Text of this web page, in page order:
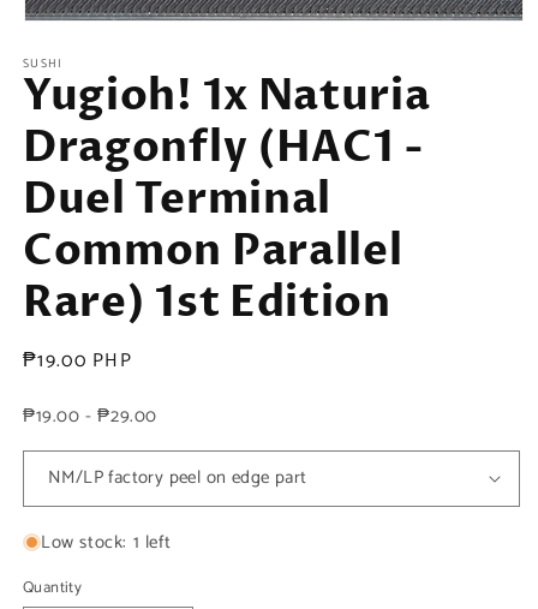
1
in
modal
SUSHI
Yugioh! 1x Naturia
Dragonfly (HAC1 -
Duel Terminal
Common Parallel
Rare) 1st Edition
Regular
₱19.00 PHP
₱19.00 - ₱29.00
Low stock: 1 left
Quantity